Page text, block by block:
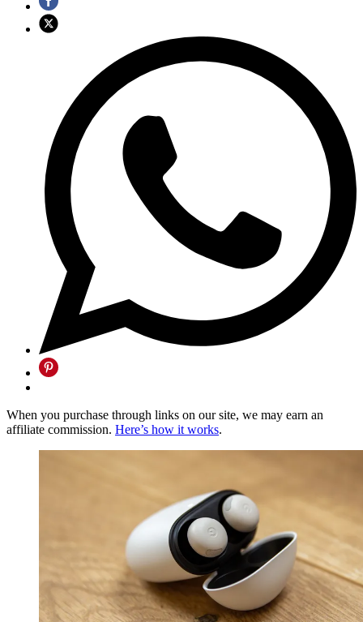
When you purchase through links on our site, we may earn an
affiliate commission. Here’s how it works.